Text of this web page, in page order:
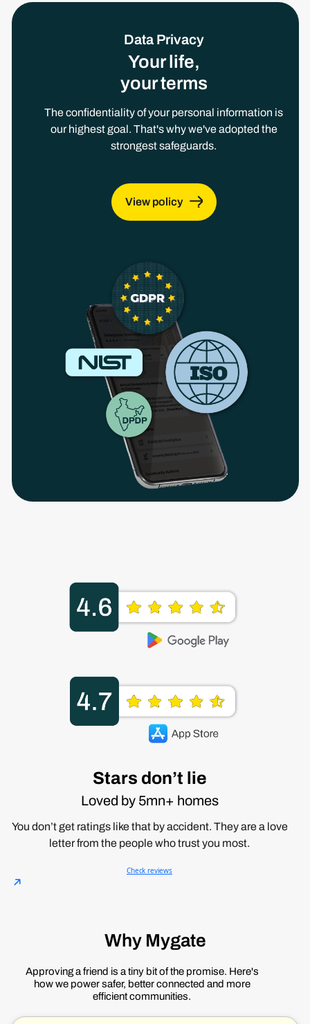
Data Privacy
Your life,
your terms
The confidentiality of your personal information is
our highest goal. That's why we've adopted the
strongest safeguards.
View policy
Stars don’t lie
Loved by 5mn+ homes
You don’t get ratings like that by accident. They are a love
letter from the people who trust you most.
Check reviews
Why Mygate
Approving a friend is a tiny bit of the promise. Here's
how we power safer, better connected and more
efficient communities.